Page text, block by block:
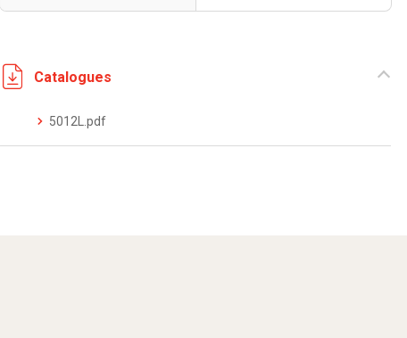
Catalogues
5012L.pdf